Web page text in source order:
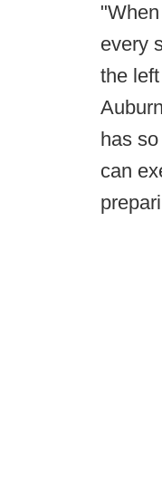
every
the
has
can